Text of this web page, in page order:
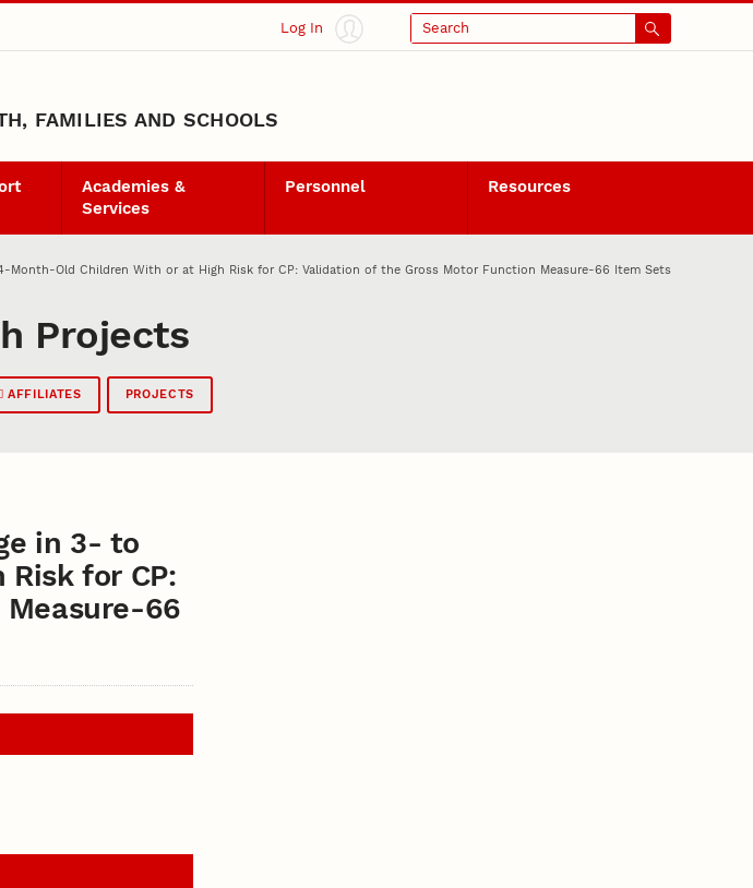
Log In Search
FAMILIES AND SCHOOLS
Academies &
Services
Personnel Resources
Month-Old Children With or at High Risk for CP: Validation of the Gross Motor Function Measure-66 Item Sets
Projects
AFFILIATES PROJECTS
in 3- to
for CP:
66